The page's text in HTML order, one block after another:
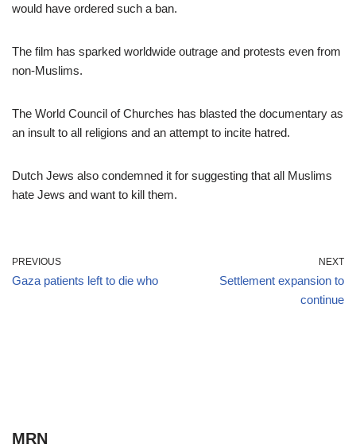
would have ordered such a ban.
The film has sparked worldwide outrage and protests even from
non-Muslims.
The World Council of Churches has blasted the documentary as
an insult to all religions and an attempt to incite hatred.
Dutch Jews also condemned it for suggesting that all Muslims
hate Jews and want to kill them.
PREVIOUS
Gaza patients left to die who
NEXT
Settlement expansion to
continue
MRN